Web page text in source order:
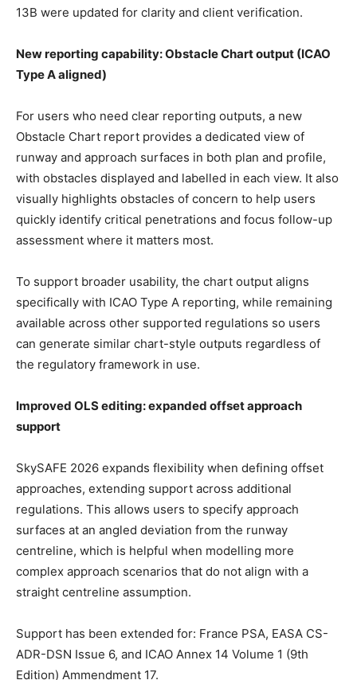
13B were updated for clarity and client verification.
New reporting capability: Obstacle Chart output (ICAO
Type A aligned)
For users who need clear reporting outputs, a new
Obstacle Chart report provides a dedicated view of
runway and approach surfaces in both plan and profile,
with obstacles displayed and labelled in each view. It also
visually highlights obstacles of concern to help users
quickly identify critical penetrations and focus follow-up
assessment where it matters most.
To support broader usability, the chart output aligns
specifically with ICAO Type A reporting, while remaining
available across other supported regulations so users
can generate similar chart-style outputs regardless of
the regulatory framework in use.
Improved OLS editing: expanded offset approach
support
SkySAFE 2026 expands flexibility when defining offset
approaches, extending support across additional
regulations. This allows users to specify approach
surfaces at an angled deviation from the runway
centreline, which is helpful when modelling more
complex approach scenarios that do not align with a
straight centreline assumption.
Support has been extended for: France PSA, EASA CS-
ADR-DSN Issue 6, and ICAO Annex 14 Volume 1 (9th
Edition) Ammendment 17.